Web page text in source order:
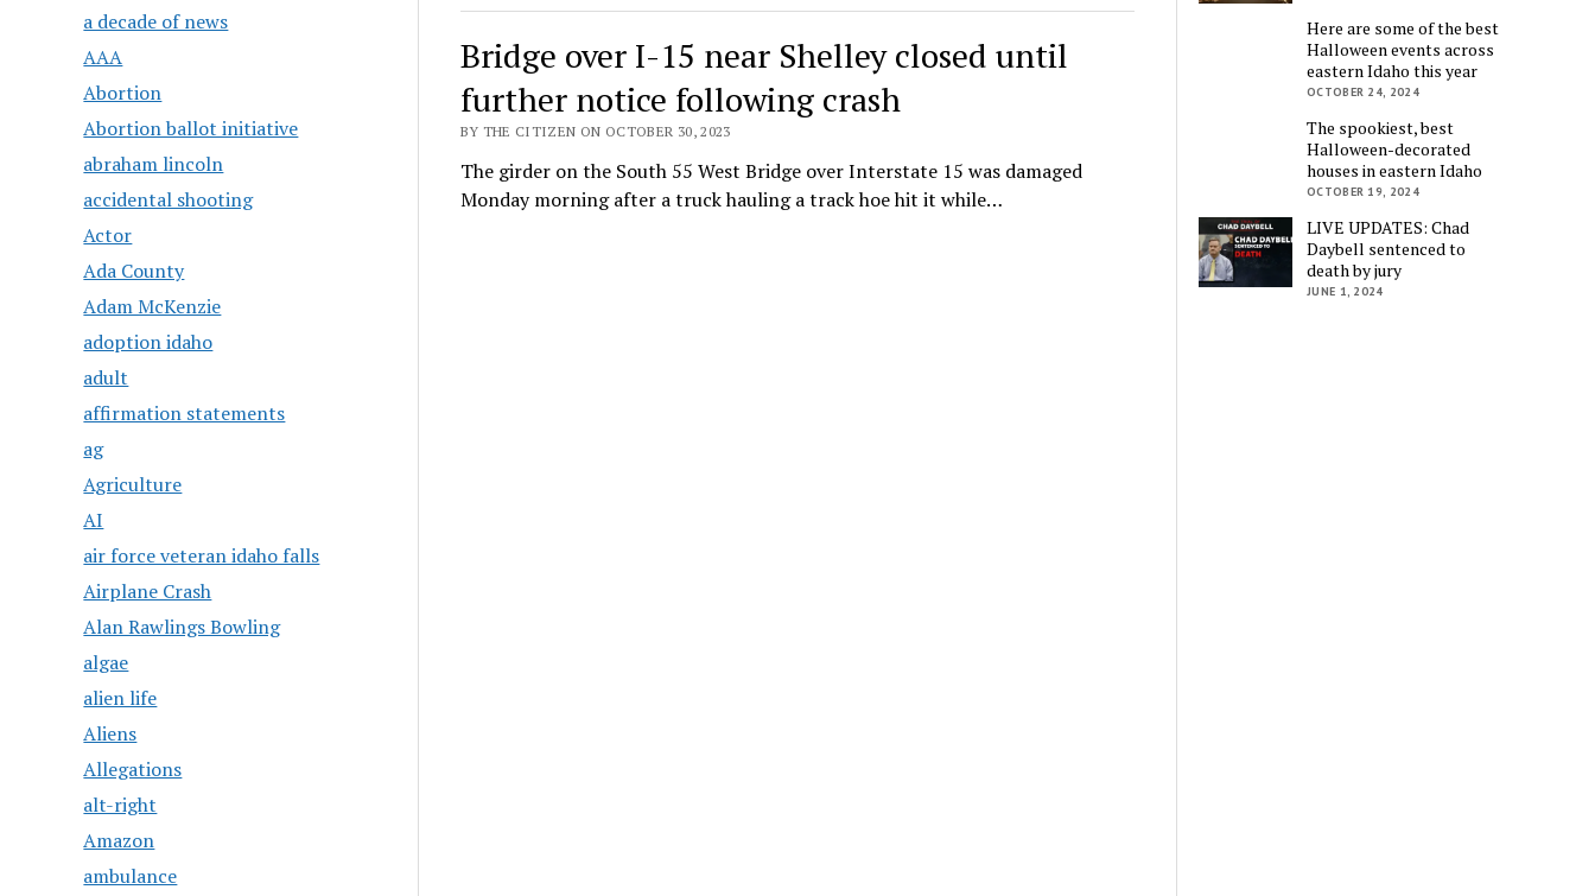
a decade of news
AAA
Abortion
Abortion ballot initiative
abraham lincoln
accidental shooting
Actor
Ada County
Adam McKenzie
adoption idaho
adult
affirmation statements
ag
Agriculture
AI
air force veteran idaho falls
Airplane Crash
Alan Rawlings Bowling
algae
alien life
Aliens
Allegations
alt-right
Amazon
ambulance
Bridge over I-15 near Shelley closed until
further notice following crash
BY THE CITIZEN ON OCTOBER 30, 2023
The girder on the South 55 West Bridge over Interstate 15 was damaged
Monday morning after a truck hauling a track hoe hit it while…
Here are some of the best
Halloween events across
eastern Idaho this year
OCTOBER 24, 2024
The spookiest, best
Halloween-decorated
houses in eastern Idaho
OCTOBER 19, 2024
LIVE UPDATES: Chad
Daybell sentenced to
death by jury
JUNE 1, 2024